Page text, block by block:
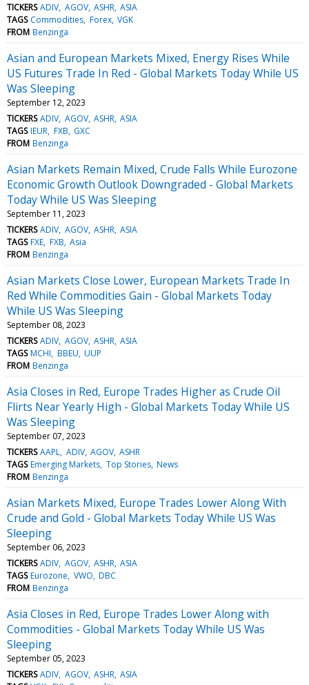
TICKERS ADIV AGOV ASHR ASIA
TAGS Commodities Forex VGK
FROM Benzinga
Asian and European Markets Mixed, Energy Rises While
US Futures Trade In Red - Global Markets Today While US
Was Sleeping
September 12, 2023
TICKERS ADIV AGOV ASHR ASIA
TAGS IEUR FXB GXC
FROM Benzinga
Asian Markets Remain Mixed, Crude Falls While Eurozone
Economic Growth Outlook Downgraded - Global Markets
Today While US Was Sleeping
September 11, 2023
TICKERS ADIV AGOV ASHR ASIA
TAGS FXE FXB Asia
FROM Benzinga
Asian Markets Close Lower, European Markets Trade In
Red While Commodities Gain - Global Markets Today
While US Was Sleeping
September 08, 2023
TICKERS ADIV AGOV ASHR ASIA
TAGS MCHI BBEU UUP
FROM Benzinga
Asia Closes in Red, Europe Trades Higher as Crude Oil
Flirts Near Yearly High - Global Markets Today While US
Was Sleeping
September 07, 2023
TICKERS AAPL ADIV AGOV ASHR
TAGS Emerging Markets Top Stories News
FROM Benzinga
Asian Markets Mixed, Europe Trades Lower Along With
Crude and Gold - Global Markets Today While US Was
Sleeping
September 06, 2023
TICKERS ADIV AGOV ASHR ASIA
TAGS Eurozone VWO DBC
FROM Benzinga
Asia Closes in Red, Europe Trades Lower Along with
Commodities - Global Markets Today While US Was
Sleeping
September 05, 2023
TICKERS ADIV AGOV ASHR ASIA